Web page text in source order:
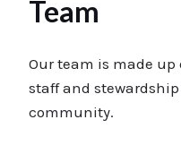
Team
Our team is made up
staff and
community.